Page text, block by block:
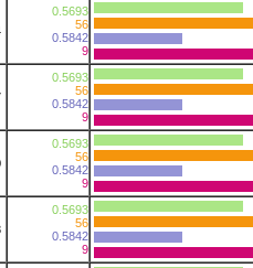
0.5693
56
0.5842
9
0.5693
56
0.5842
9
0.5693
56
0.5842
9
0.5693
56
0.5842
9